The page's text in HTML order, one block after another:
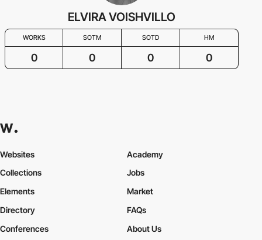
ELVIRA VOISHVILLO
WORKS SOTM SOTD HM
0 0 0 0
Websites
Collections
Elements
Academy
Jobs
Market
Directory
Conferences
FAQs
About Us